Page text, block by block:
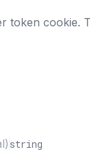
token cookie.
string